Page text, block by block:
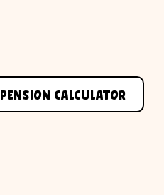
Pension Calculator